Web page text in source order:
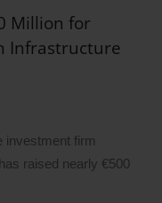
Million for
Infrastructure
investment firm
raised nearly €500